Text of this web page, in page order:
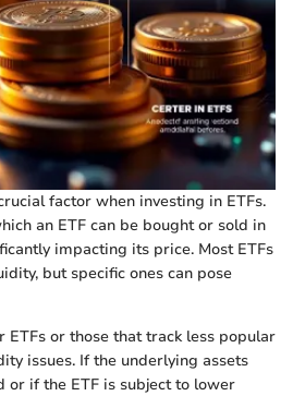
factor when investing in ETFs.
an ETF can be bought or sold in
impacting its price. Most ETFs
but specific ones can pose
ETFs or those that track less popular
issues. If the underlying assets
or if the ETF is subject to lower